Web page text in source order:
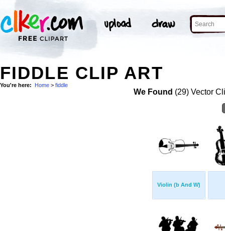
FIDDLE CLIP ART
You're here: Home > fiddle
We Found (29) Vector
Violin (b And W)